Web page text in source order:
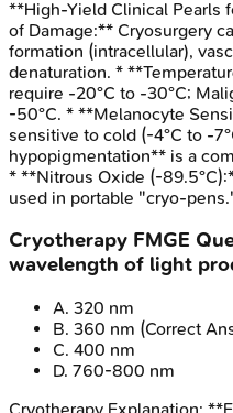
**High-Yield Clinical Pearls
of Damage:** Cryosurgery
formation (intracellular),
denaturation. *
require -20°C to -30°C;
-50°C. * **Melanocyte
sensitive to cold (-4°C to -
hypopigmentation** is a
* **Nitrous Oxide (-
used in portable "cryo-
Cryotherapy FMGE
wavelength of light
A. 320 nm
B. 360 nm (Correct
C. 400 nm
D. 760-800 nm